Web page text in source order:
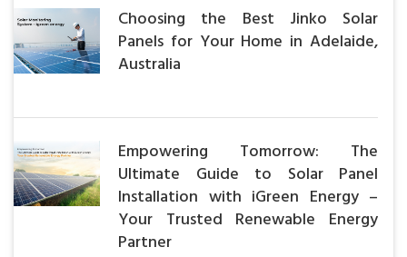
Choosing the Best Jinko Solar
Panels for Your Home in Adelaide,
Australia
Empowering Tomorrow: The
Ultimate Guide to Solar Panel
Installation with iGreen Energy –
Your Trusted Renewable Energy
Partner